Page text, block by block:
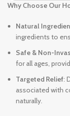
Why Choose Our
Natural
ingredients to
Safe & Non-
for all ages,
Targeted Relief:
associated with
naturally.